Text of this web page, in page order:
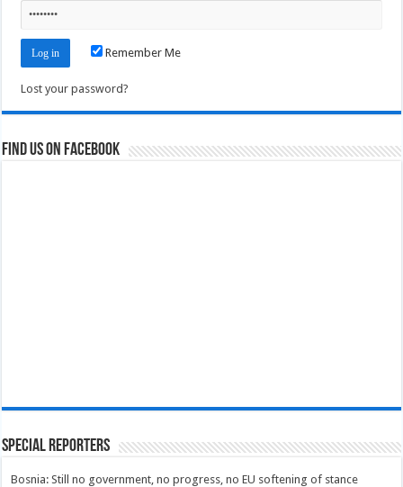
Remember Me
Lost your password?
Find us on Facebook
Special Reporters
Bosnia: Still no government, no progress, no EU softening of stance